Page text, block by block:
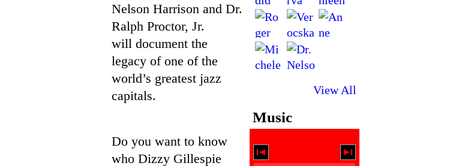
Nelson Harrison and Dr.
Ralph Proctor, Jr.
will document the
legacy of one of the
world’s greatest jazz
capitals.
Do you want to know
who Dizzy Gillespie
View All
Music